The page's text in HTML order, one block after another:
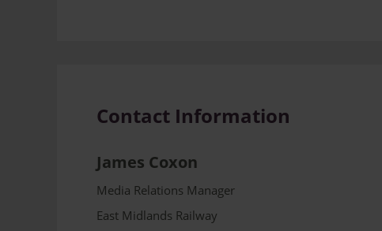
Contact Information
James Coxon
Media Relations Manager
East Midlands Railway